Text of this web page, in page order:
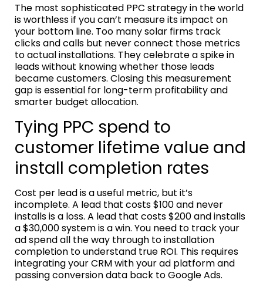
The most sophisticated PPC strategy in the world
is worthless if you can’t measure its impact on
your bottom line. Too many solar firms track
clicks and calls but never connect those metrics
to actual installations. They celebrate a spike in
leads without knowing whether those leads
became customers. Closing this measurement
gap is essential for long-term profitability and
smarter budget allocation.
Tying PPC spend to
customer lifetime value and
install completion rates
Cost per lead is a useful metric, but it’s
incomplete. A lead that costs $100 and never
installs is a loss. A lead that costs $200 and installs
a $30,000 system is a win. You need to track your
ad spend all the way through to installation
completion to understand true ROI. This requires
integrating your CRM with your ad platform and
passing conversion data back to Google Ads.